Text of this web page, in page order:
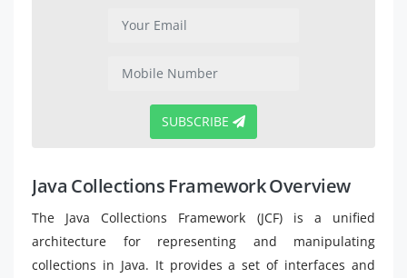
SUBSCRIBE
Java Collections Framework Overview
The Java Collections Framework (JCF) is a unified
architecture for representing and manipulating
collections in Java. It provides a set of interfaces and